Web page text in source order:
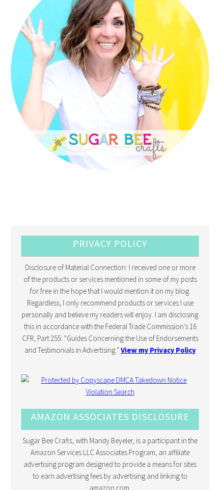
PRIVACY POLICY
Disclosure of Material Connection: I received one or more
of the products or services mentioned in some of my posts
for free in the hope that I would mention it on my blog.
Regardless, I only recommend products or services I use
personally and believe my readers will enjoy. I am disclosing
this in accordance with the Federal Trade Commission’s 16
CFR, Part 255: “Guides Concerning the Use of Endorsements
and Testimonials in Advertising.” View my Privacy Policy
AMAZON ASSOCIATES DISCLOSURE
Sugar Bee Crafts, with Mandy Beyeler, is a participant in the
Amazon Services LLC Associates Program, an affiliate
advertising program designed to provide a means for sites
to earn advertising fees by advertising and linking to
amazon.com.